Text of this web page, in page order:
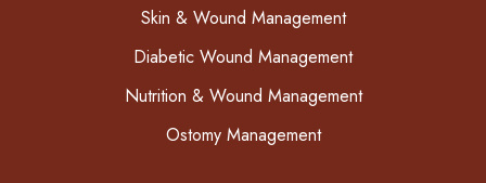
Skin & Wound Management
Diabetic Wound Management
Nutrition & Wound Management
Ostomy Management